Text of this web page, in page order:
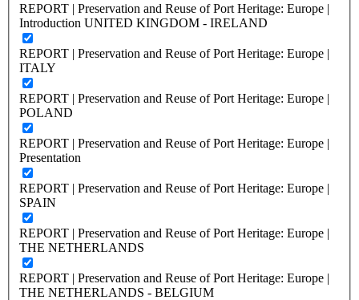
REPORT | Preservation and Reuse of Port Heritage: Europe |
Introduction UNITED KINGDOM - IRELAND
REPORT | Preservation and Reuse of Port Heritage: Europe |
ITALY
REPORT | Preservation and Reuse of Port Heritage: Europe |
POLAND
REPORT | Preservation and Reuse of Port Heritage: Europe |
Presentation
REPORT | Preservation and Reuse of Port Heritage: Europe |
SPAIN
REPORT | Preservation and Reuse of Port Heritage: Europe |
THE NETHERLANDS
REPORT | Preservation and Reuse of Port Heritage: Europe |
THE NETHERLANDS - BELGIUM